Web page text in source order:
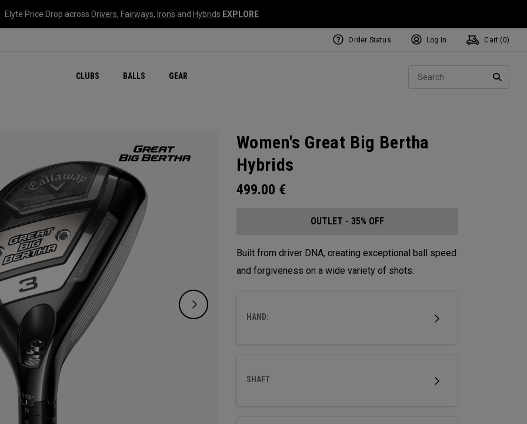
Elyte Price Drop across Drivers, Fairways, Irons and Hybrids EXPLORE
CLUBS BALLS GEAR
Order Status Log In Cart ( 0)
Women's Great Big Bertha
Hybrids
499.00 €
OUTLET - 35% OFF
Built from driver DNA, creating exceptional ball speed
and forgiveness on a wide variety of shots.
HAND:
SHAFT